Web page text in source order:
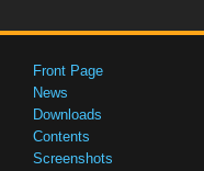
Front Page
News
Downloads
Contents
Screenshots